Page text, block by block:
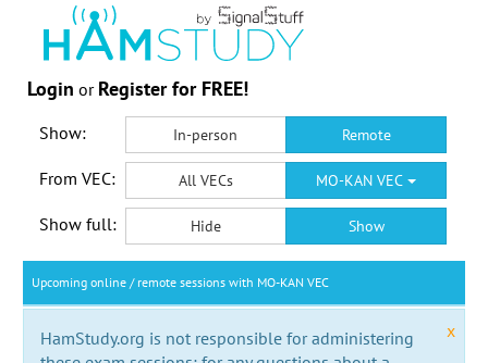
Login or Register for FREE!
Show: In-person Remote
From VEC: All VECs MO-KAN VEC
Show full: Hide Show
Upcoming online / remote sessions with MO-KAN VEC
x
HamStudy.org is not responsible for administering